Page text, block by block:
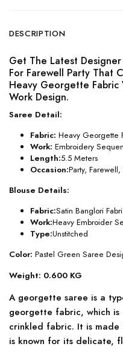
DESCRIPTION
Get The Latest
For Farewell Party That
Heavy Georgette Fabric
Work Design.
Saree Detail:
Fabric: Heavy Georgette
Work: Embroidery
Length:5.5 Meters
Occasion:Party,
Blouse Details:
Fabric:Satin Banglori
Work:Heavy Embroider
Type:Unstitched
Color: Pastel Green Saree
Weight: 0.600 KG
A georgette saree is a
georgette fabric, which
crinkled fabric. It is
is known for its delicate,